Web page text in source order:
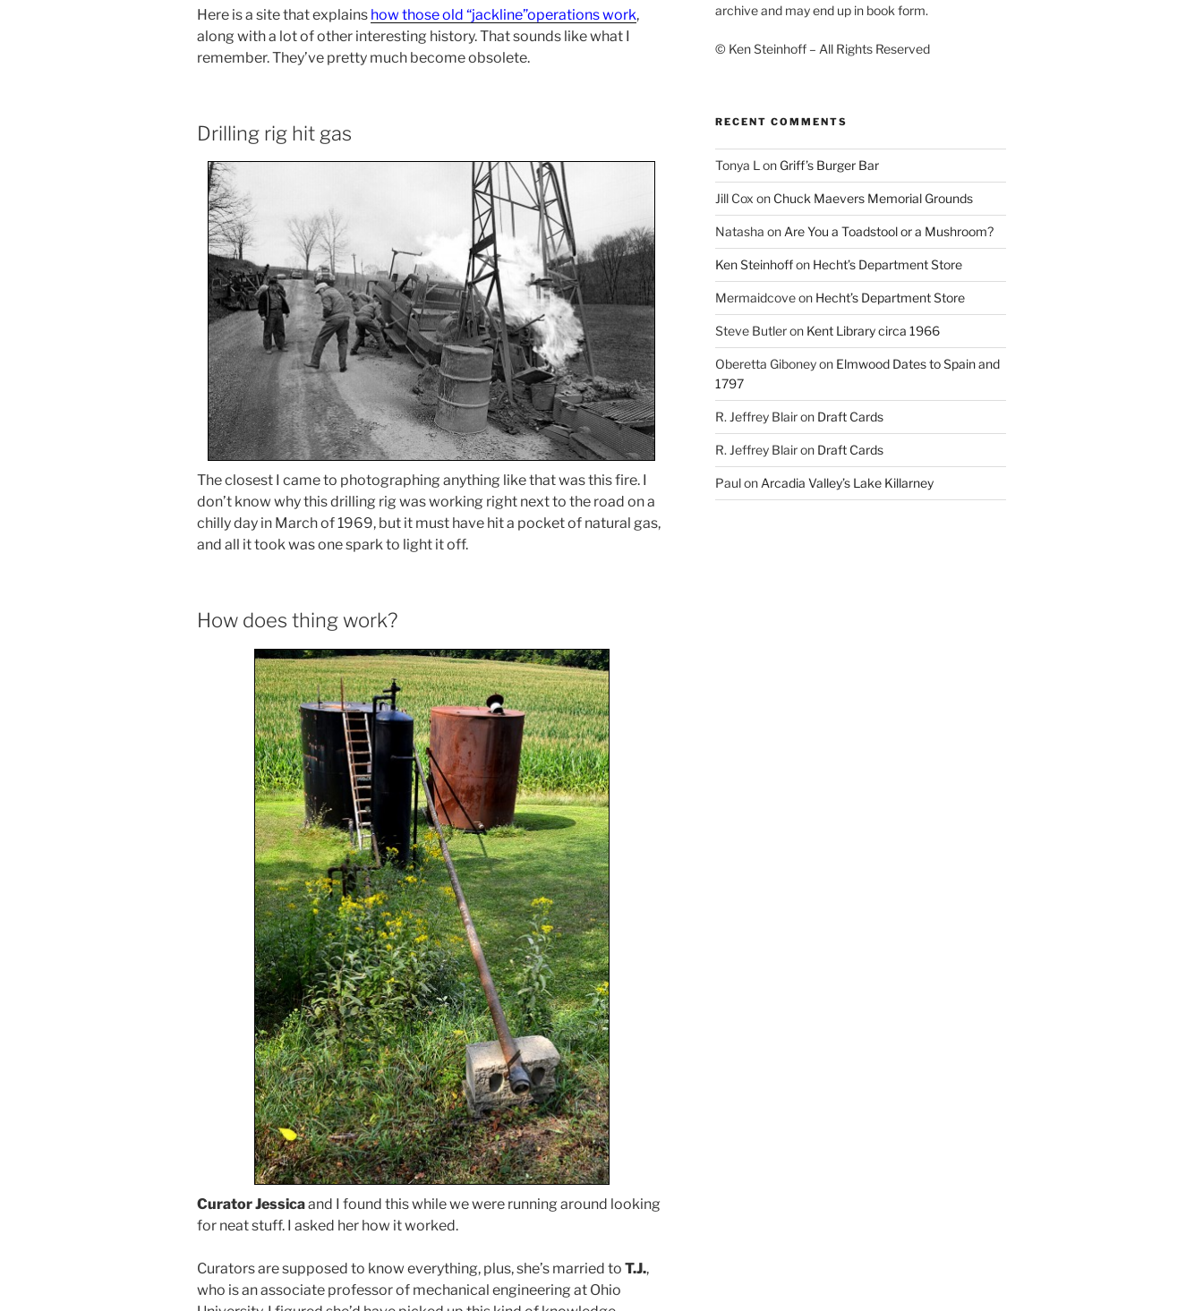
Here is a site that explains how those old “jackline”operations work,
along with a lot of other interesting history. That sounds like what I
remember. They’ve pretty much become obsolete.
Drilling rig hit gas
The closest I came to photographing anything like that was this fire. I
don’t know why this drilling rig was working right next to the road on a
chilly day in March of 1969, but it must have hit a pocket of natural gas,
and all it took was one spark to light it off.
How does thing work?
Curator Jessicaand I found this while we were running around looking
for neat stuff. I asked her how it worked.
Curators are supposed to know everything, plus, she’s married to T.J.,
who is an associate professor of mechanical engineering at Ohio
archive and may end up in book form.
© Ken Steinhoff – All Rights Reserved
RECENT COMMENTS
Tonya L on Griff’s Burger Bar
Jill Cox on Chuck Maevers Memorial Grounds
Natasha on Are You a Toadstool or a Mushroom?
Ken Steinhoffon Hecht’s Department Store
Mermaidcoveon Hecht’s Department Store
Steve Butleron Kent Library circa 1966
Oberetta Giboneyon Elmwood Dates to Spain and
1797
R. Jeffrey Blairon Draft Cards
R. Jeffrey Blairon Draft Cards
Paulon Arcadia Valley’s Lake Killarney